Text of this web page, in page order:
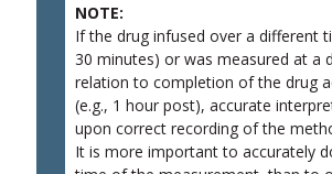
NOTE:
If the drug infused over a different
30 minutes) or was measured at a
relation to completion of the drug
(e.g., 1 hour post), accurate
upon correct recording of the
It is more important to accurately